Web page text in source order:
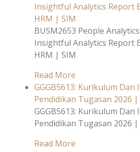
Insightful Analytics Report
HRM | SIM
BUSM2653 People
Insightful Analytics Report
HRM | SIM
Read More
GGGB5613: Kurikulum Dan
Pendidikan Tugasan 2026 |
GGGB5613: Kurikulum Dan
Pendidikan Tugasan 2026 |
Read More